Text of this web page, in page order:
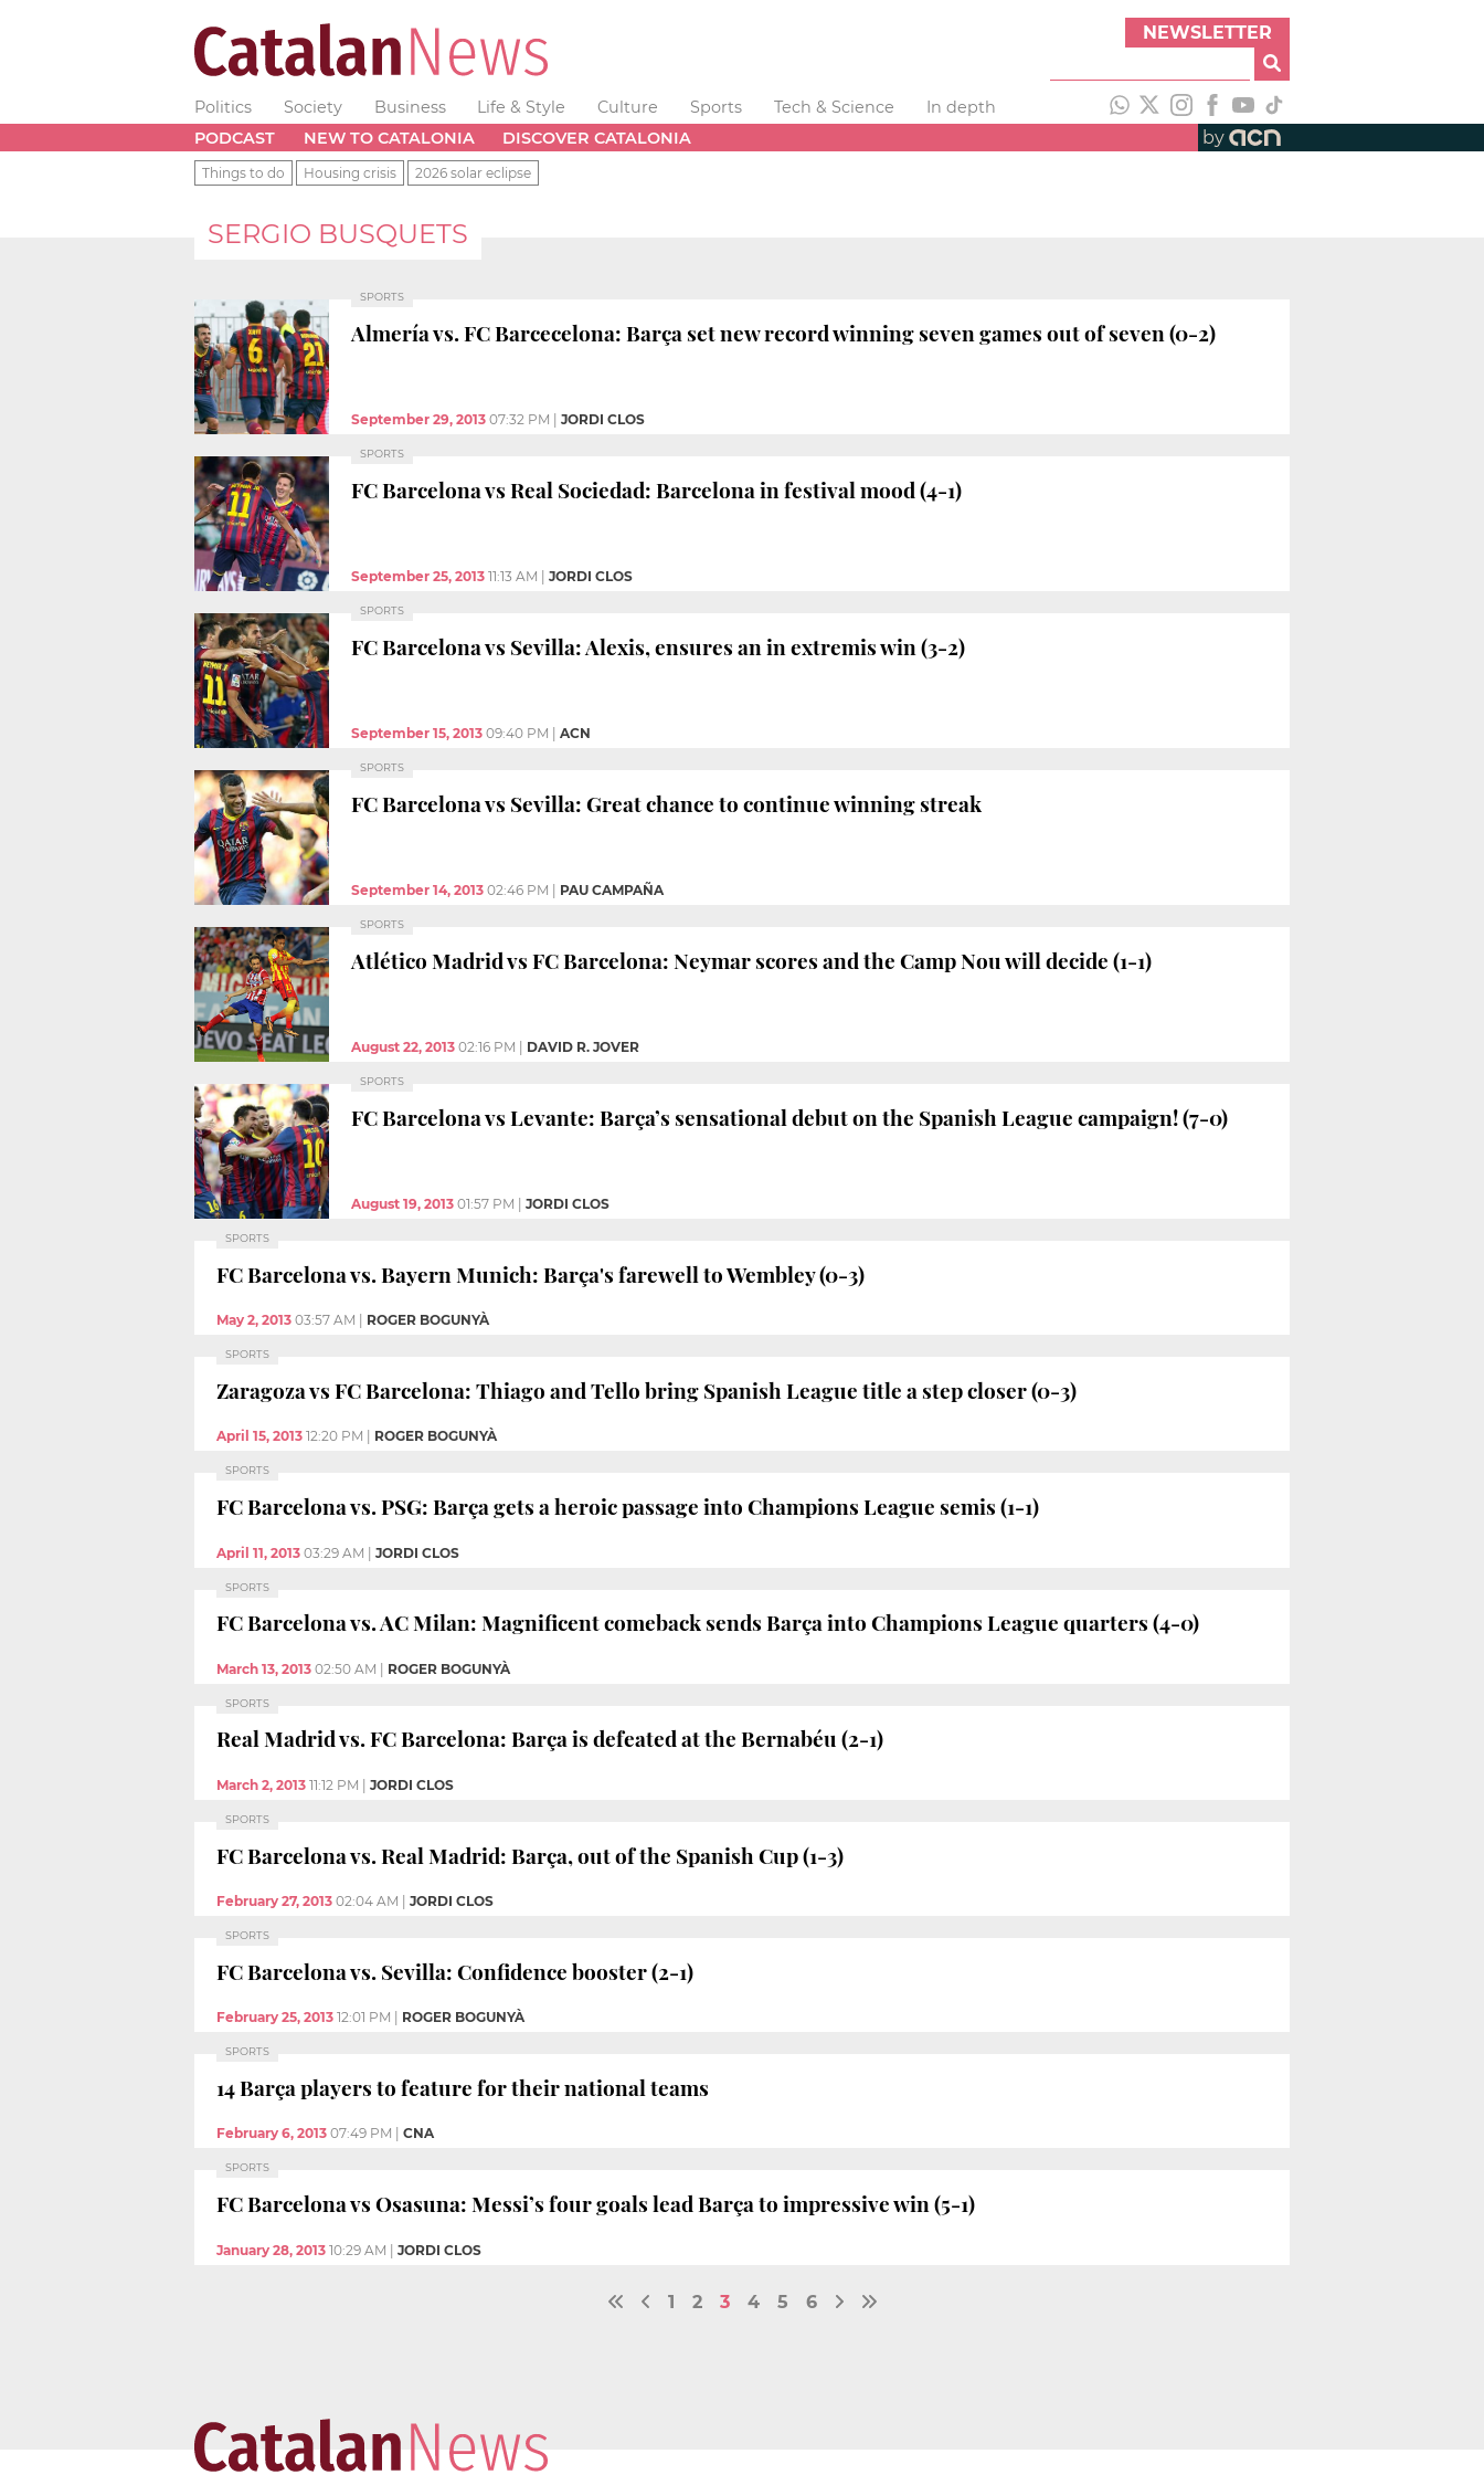
NEWSLETTER
Politics Society Business Life & Style Culture Sports Tech & Science
In depth
PODCAST
NEW TO CATALONIA DISCOVER CATALONIA by
Things to do Housing crisis 2026 solar eclipse
SERGIO BUSQUETS
SPORTS
Almería vs. FC Barcecelona: Barça set new record winning seven games out of seven (0-2)
September 29, 2013 07:32 PM JORDI CLOS
SPORTS
FC Barcelona vs Real Sociedad: Barcelona in festival mood (4-1)
September 25, 2013 11:13 AM JORDI CLOS
SPORTS
FC Barcelona vs Sevilla: Alexis, ensures an in extremis win (3-2)
September 15, 2013 09:40 PM ACN
SPORTS
FC Barcelona vs Sevilla: Great chance to continue winning streak
September 14, 2013 02:46 PM PAU CAMPAÑA
SPORTS
Atlético Madrid vs FC Barcelona: Neymar scores and the Camp Nou will decide (1-1)
August 22, 2013 02:16 PM DAVID R. JOVER
SPORTS
FC Barcelona vs Levante: Barça’s sensational debut on the Spanish League campaign! (7-0)
August 19, 2013 01:57 PM JORDI CLOS
SPORTS
FC Barcelona vs. Bayern Munich: Barça's farewell to Wembley (0-3)
May 2, 2013 03:57 AM ROGER BOGUNYÀ
SPORTS
Zaragoza vs FC Barcelona: Thiago and Tello bring Spanish League title a step closer (0-3)
April 15, 2013 12:20 PM ROGER BOGUNYÀ
SPORTS
FC Barcelona vs. PSG: Barça gets a heroic passage into Champions League semis (1-1)
April 11, 2013 03:29 AM | JORDI CLOS
SPORTS
FC Barcelona vs. AC Milan: Magnificent comeback sends Barça into Champions League quarters (4-0)
March 13, 2013 02:50 AM | ROGER BOGUNYÀ
SPORTS
Real Madrid vs. FC Barcelona: Barça is defeated at the Bernabéu (2-1)
March 2, 2013 11:12 PM JORDI CLOS
SPORTS
FC Barcelona vs. Real Madrid: Barça, out of the Spanish Cup (1-3)
February 27, 2013 02:04 AM JORDI CLOS
SPORTS
FC Barcelona vs. Sevilla: Confidence booster (2-1)
February 25, 2013 12:01 PM ROGER BOGUNYÀ
SPORTS
14 Barça players to feature for their national teams
February 6, 2013 07:49 PM CNA
SPORTS
FC Barcelona vs Osasuna: Messi’s four goals lead Barça to impressive win (5-1)
January 28, 2013 10:29 AM | JORDI CLOS
1 2 3 4 5 6